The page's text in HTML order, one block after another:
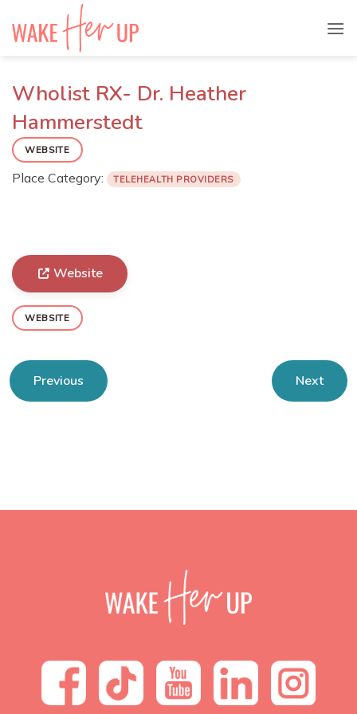
Wholist RX- Dr. Heather
Hammerstedt
WEBSITE
Place Category: TELEHEALTH PROVIDERS
Website
WEBSITE
Previous Next